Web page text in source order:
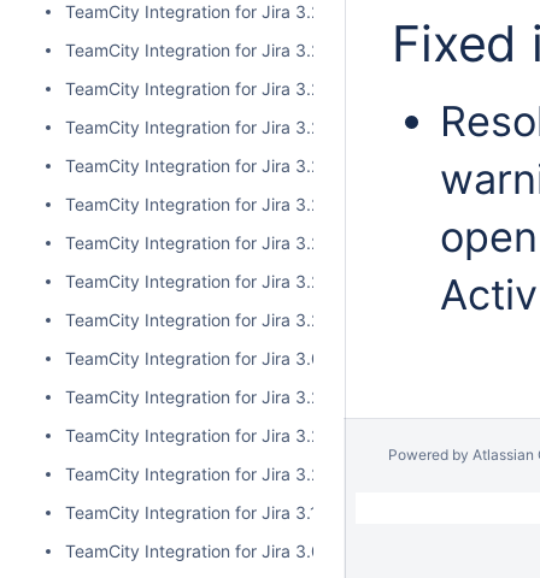
TeamCity Integration for Jira 3.2.11
TeamCity Integration for Jira 3.2.10
TeamCity Integration for Jira 3.2.9
TeamCity Integration for Jira 3.2.8
TeamCity Integration for Jira 3.2.7
TeamCity Integration for Jira 3.2.6
TeamCity Integration for Jira 3.2.5
TeamCity Integration for Jira 3.2.4
TeamCity Integration for Jira 3.2.3
TeamCity Integration for Jira 3.0.5
TeamCity Integration for Jira 3.2.2
TeamCity Integration for Jira 3.2.1
TeamCity Integration for Jira 3.2.0
TeamCity Integration for Jira 3.1.2
TeamCity Integration for Jira 3.0.4
Fixed
Powered by Atlassian